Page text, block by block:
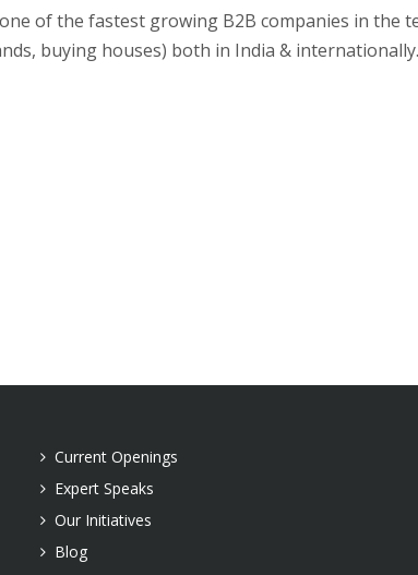
of the fastest growing B2B companies in the
buying houses) both in India &
Current Openings
Expert Speaks
Our Initiatives
Blog